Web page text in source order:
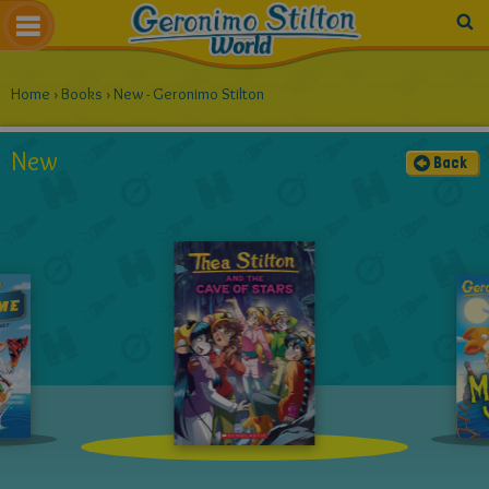
Home ›Books ›New - Geronimo Stilton
New Back